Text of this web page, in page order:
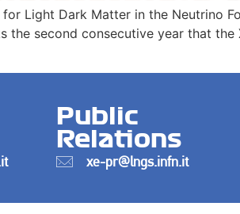
Light Dark Matter in the Neutrino
the second consecutive year that
Public
Relations
xe-pr@lngs.infn.it